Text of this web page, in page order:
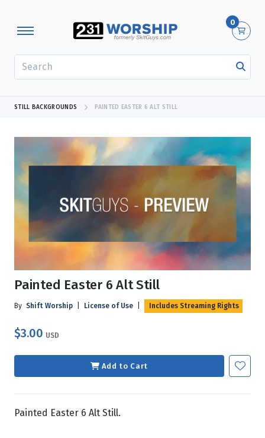
0
STILL BACKGROUNDS PAINTED EASTER 6 ALT STILL
Painted Easter 6 Alt Still
By Shift Worship License of Use Includes Streaming Rights
$3.00 USD
Add to Cart
Painted Easter 6 Alt Still.